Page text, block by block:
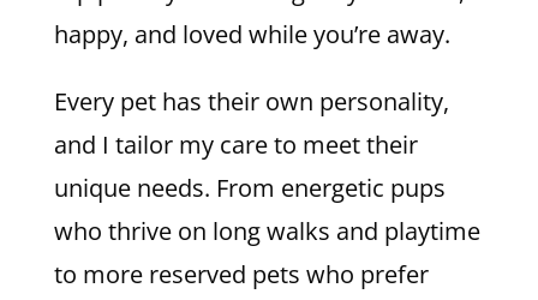
happy, and loved while you’re away.
Every pet has their own personality,
and I tailor my care to meet their
unique needs. From energetic pups
who thrive on long walks and playtime
to more reserved pets who prefer